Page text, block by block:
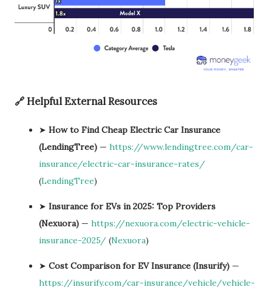
🔗 Helpful External Resources
➤ How to Find Cheap Electric Car Insurance
(LendingTree) — https://www.lendingtree.com/car-
insurance/electric-car-insurance-rates/
(LendingTree)
➤ Insurance for EVs in 2025: Top Providers
(Nexuora) — https://nexuora.com/electric-vehicle-
insurance-2025/ (Nexuora)
➤ Cost Comparison for EV Insurance (Insurify) —
https://insurify.com/car-insurance/vehicle/vehicle-